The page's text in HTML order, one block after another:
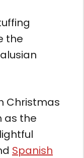
the
Christmas
as the
Spanish